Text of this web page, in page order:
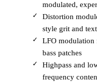
modulated,
Distortion
style grit and
LFO modulation
bass patches
Highpass and
frequency